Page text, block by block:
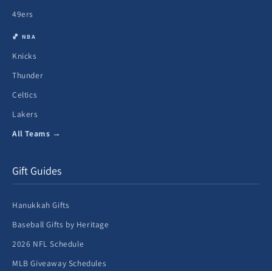
49ers
🏀 NBA
Knicks
Thunder
Celtics
Lakers
All Teams →
Gift Guides
Hanukkah Gifts
Baseball Gifts by Heritage
2026 NFL Schedule
MLB Giveaway Schedules